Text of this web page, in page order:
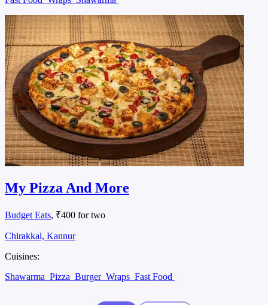
My Pizza And More
Budget Eats, ₹400 for two
Chirakkal, Kannur
Cuisines:
Shawarma Pizza Burger Wraps Fast Food